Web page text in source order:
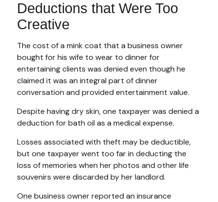
Deductions that Were Too
Creative
The cost of a mink coat that a business owner
bought for his wife to wear to dinner for
entertaining clients was denied even though he
claimed it was an integral part of dinner
conversation and provided entertainment value.
Despite having dry skin, one taxpayer was denied a
deduction for bath oil as a medical expense.
Losses associated with theft may be deductible,
but one taxpayer went too far in deducting the
loss of memories when her photos and other life
souvenirs were discarded by her landlord.
One business owner reported an insurance